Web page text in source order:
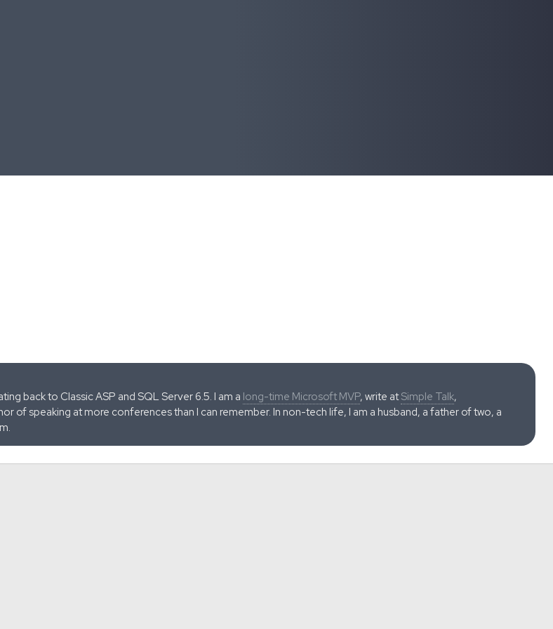
back to Classic ASP and SQL Server 6.5. I am a long-time Microsoft MVP, write atSimple Talk,
of speaking at more conferences than I can remember. In non-tech life, I am a husband, a father of two, a